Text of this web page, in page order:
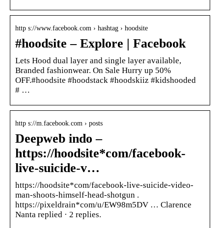
http s://www.facebook.com › hashtag › hoodsite
‪#‎hoodsite‬ – Explore | Facebook
Lets Hood dual layer and single layer available,
Branded fashionwear. On Sale Hurry up 50%
OFF.#hoodsite #hoodstack #hoodskiiz #kidshooded
# …
http s://m.facebook.com › posts
Deepweb indo –
https://hoodsite*com/facebook-
live-suicide-v…
https://hoodsite*com/facebook-live-suicide-video-
man-shoots-himself-head-shotgun .
https://pixeldrain*com/u/EW98m5DV … Clarence
Nanta replied · 2 replies.